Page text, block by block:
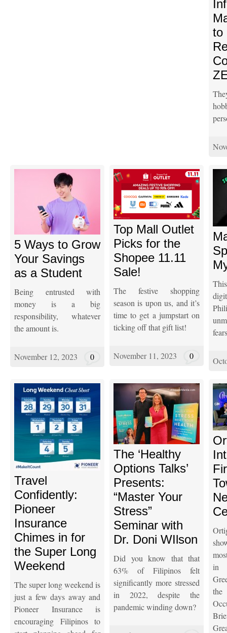
to
5 Ways to Grow
Your Savings
as a Student
Being entrusted with
money is a big
responsibility, whatever
the amount is.
November 12, 2023 0
Top Mall Outlet
Picks for the
Shopee 11.11
Sale!
The festive shopping
season is upon us, and it’s
time to get a jumpstart on
ticking off that gift list!
November 11, 2023 0
Travel
Confidently:
Pioneer
Insurance
Chimes in for
the Super Long
Weekend
The super long weekend is
just a few days away and
Pioneer Insurance is
encouraging Filipinos to
The ‘Healthy
Options Talks’
Presents:
“Master Your
Stress”
Seminar with
Dr. Doni WIlson
Did you know that that
63% of Filipinos felt
significantly more stressed
in 2022, despite the
pandemic winding down?
in
the